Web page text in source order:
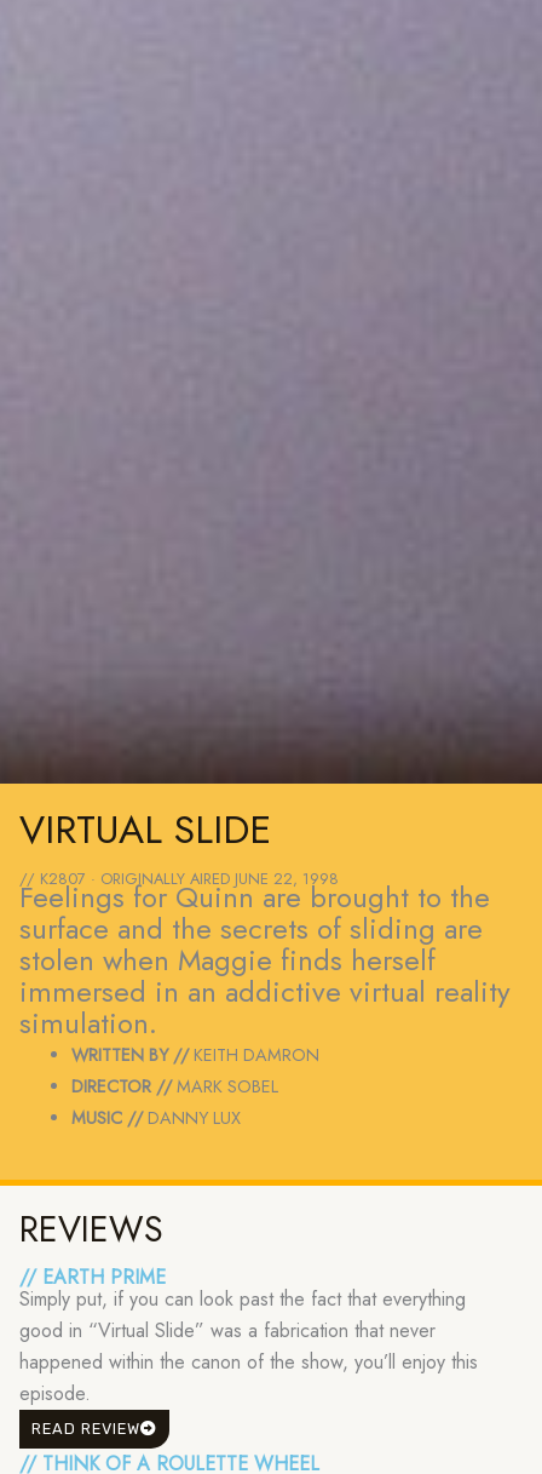
VIRTUAL SLIDE
// K2807 · ORIGINALLY AIRED JUNE 22, 1998
Feelings for Quinn are brought to the
surface and the secrets of sliding are
stolen when Maggie finds herself
immersed in an addictive virtual reality
simulation.
WRITTEN BY //KEITH DAMRON
DIRECTOR //MARK SOBEL
MUSIC //DANNY LUX
REVIEWS
// EARTH PRIME
Simply put, if you can look past the fact that everything
good in “Virtual Slide” was a fabrication that never
happened within the canon of the show, you’ll enjoy this
episode.
READ REVIEW
// THINK OF A ROULETTE WHEEL